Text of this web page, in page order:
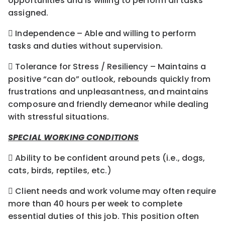
assigned.
 Independence – Able and willing to perform
tasks and duties without supervision.
 Tolerance for Stress / Resiliency – Maintains a
positive “can do” outlook, rebounds quickly from
frustrations and unpleasantness, and maintains
composure and friendly demeanor while dealing
with stressful situations.
SPECIAL WORKING CONDITIONS
 Ability to be confident around pets (i.e., dogs,
cats, birds, reptiles, etc.)
 Client needs and work volume may often require
more than 40 hours per week to complete
essential duties of this job. This position often